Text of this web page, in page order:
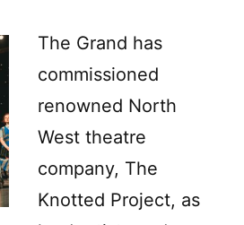
The Grand has
commissioned
renowned North
West theatre
company, The
Knotted Project, as